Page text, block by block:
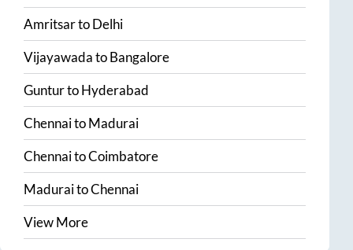
AmritsartoDelhi
VijayawadatoBangalore
GunturtoHyderabad
ChennaitoMadurai
ChennaitoCoimbatore
MaduraitoChennai
View More